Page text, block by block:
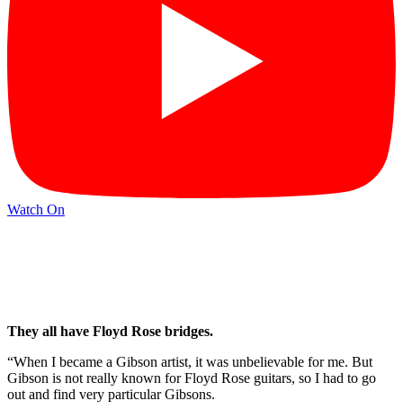
Watch On
They all have Floyd Rose bridges.
“When I became a Gibson artist, it was unbelievable for me. But
Gibson is not really known for Floyd Rose guitars, so I had to go
out and find very particular Gibsons.